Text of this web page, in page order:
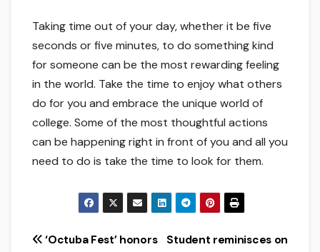
Taking time out of your day, whether it be five
seconds or five minutes, to do something kind
for someone can be the most rewarding feeling
in the world. Take the time to enjoy what others
do for you and embrace the unique world of
college. Some of the most thoughtful actions
can be happening right in front of you and all you
need to do is take the time to look for them.
Post
Student reminisces on
‘Octuba Fest’ honors